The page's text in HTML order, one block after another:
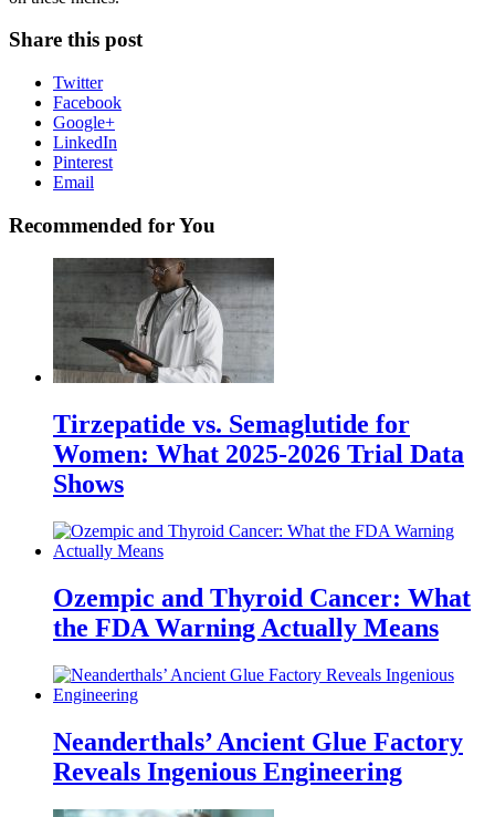
Share this post
Twitter
Facebook
Google+
LinkedIn
Pinterest
Email
Recommended for You
Tirzepatide vs. Semaglutide for
Women: What 2025-2026 Trial Data
Shows
Ozempic and Thyroid Cancer: What
the FDA Warning Actually Means
Neanderthals’ Ancient Glue Factory
Reveals Ingenious Engineering